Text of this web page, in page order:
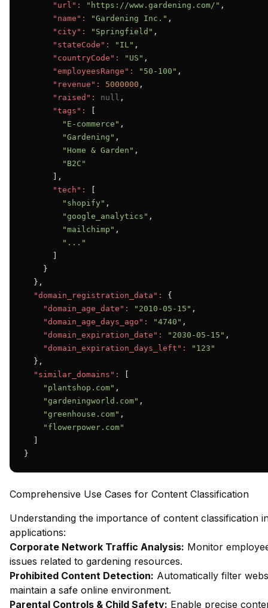
"url":
"https://www.gardening.com/" ,
"name":
"Gardening Inc." ,
"city":
"Springfield" ,
"stateCode":
"IL" ,
"countryCode":
"US" ,
"employeesRange":
"50-100" ,
"revenue":
5000000 ,
"raised":
null ,
"tags":
"E-commerce" ,
"Gardening" ,
"Home & Garden" ,
"B2C"
      ],
"tech":
"shopify" ,
"google_analytics" ,
"mailchimp" ,
"..."
    }
  },
"domain_registration_data":
{
"domain_age_date":
"2010-05-15" ,
"domain_age_days_ago":
"4740" ,
"domain_expiration_date":
"2030-05-15" ,
"domain_expiration_days_left":
"123"
  },
"similar_domains":
"plantshop.com" ,
"gardeningworld.com" ,
"greenhouse.com" ,
"flowerpower.com"
}
Comprehensive Use Cases for Content Classification
Understanding the importance of content classification
applications:
Corporate Network Traffic Analysis: Monitor
issues related to gardening resources.
Prohibited Content Detection: Automatically filter
maintain a safe online environment.
Parental Controls & Child Safety: Enable precise